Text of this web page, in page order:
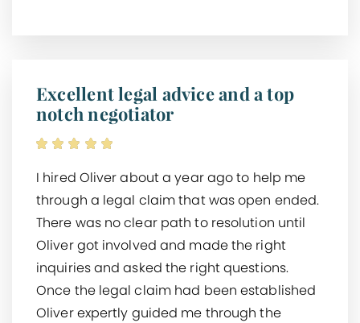
Excellent legal advice and a top
notch negotiator
I hired Oliver about a year ago to help me
through a legal claim that was open ended.
There was no clear path to resolution until
Oliver got involved and made the right
inquiries and asked the right questions.
Once the legal claim had been established
Oliver expertly guided me through the